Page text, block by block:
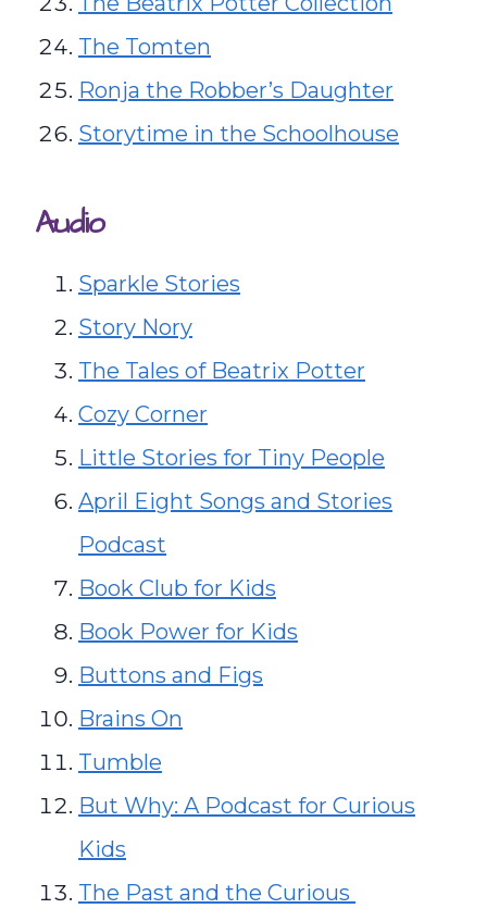
The Tomten
Ronja the Robber’s Daughter
Storytime in the Schoolhouse
Audio
Sparkle Stories
Story Nory
The Tales of Beatrix Potter
Cozy Corner
Little Stories for Tiny People
April Eight Songs and Stories
Podcast
Book Club for Kids
Book Power for Kids
Buttons and Figs
Brains On
Tumble
But Why: A Podcast for Curious
Kids
The Past and the Curious